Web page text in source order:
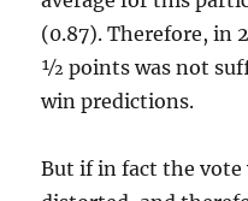
(0.87). Therefore, in
½ points was not
win predictions.
But if in fact the vote